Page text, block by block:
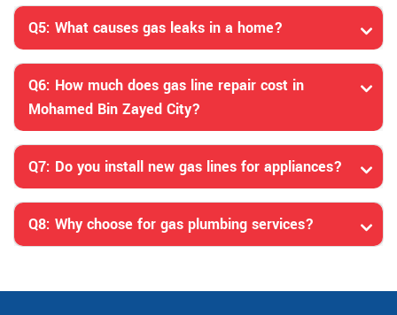
Q5: What causes gas leaks in a home?
Q6: How much does gas line repair cost in
Mohamed Bin Zayed City?
Q7: Do you install new gas lines for appliances?
Q8: Why choose for gas plumbing services?